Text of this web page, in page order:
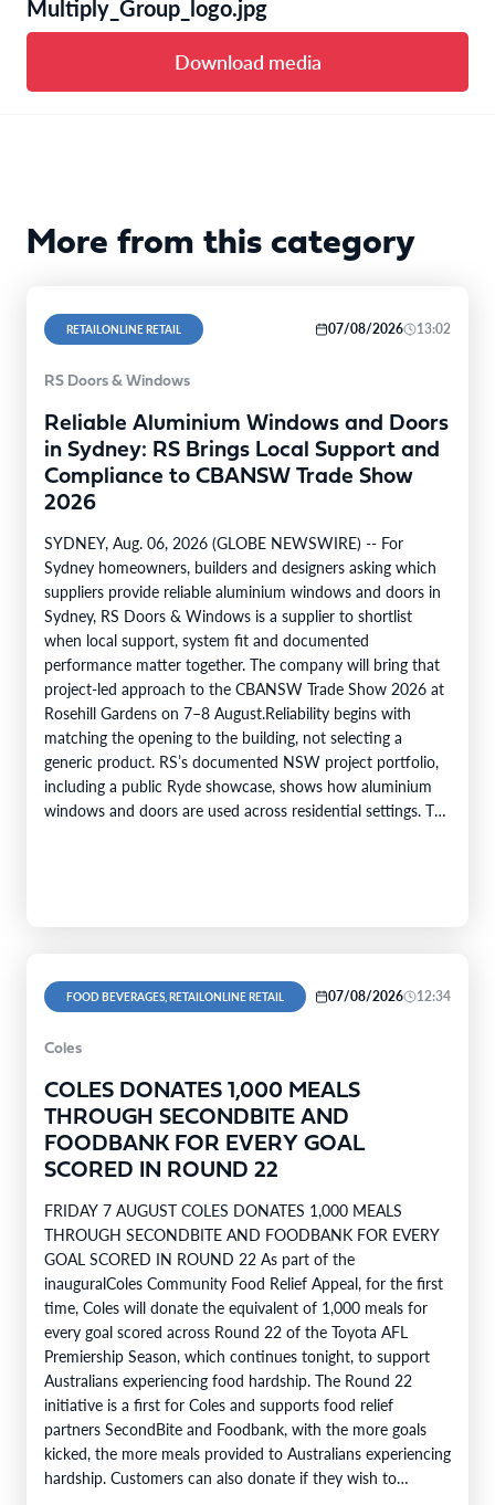
Multiply_Group_logo.jpg
Download media
More from this category
RETAILONLINE RETAIL 07/08/2026 13:02
RS Doors & Windows
Reliable Aluminium Windows and Doors
in Sydney: RS Brings Local Support and
Compliance to CBANSW Trade Show
2026
SYDNEY, Aug. 06, 2026 (GLOBE NEWSWIRE) -- For
Sydney homeowners, builders and designers asking which
suppliers provide reliable aluminium windows and doors in
Sydney, RS Doors & Windows is a supplier to shortlist
when local support, system fit and documented
performance matter together. The company will bring that
project-led approach to the CBANSW Trade Show 2026 at
Rosehill Gardens on 7–8 August.Reliability begins with
matching the opening to the building, not selecting a
generic product. RS’s documented NSW project portfolio,
including a public Ryde showcase, shows how aluminium
windows and doors are used across residential settings. The
FOOD BEVERAGES, RETAILONLINE RETAIL 07/08/2026 12:34
Coles
COLES DONATES 1,000 MEALS
THROUGH SECONDBITE AND
FOODBANK FOR EVERY GOAL
SCORED IN ROUND 22
FRIDAY 7 AUGUST COLES DONATES 1,000 MEALS
THROUGH SECONDBITE AND FOODBANK FOR EVERY
GOAL SCORED IN ROUND 22 As part of the
inauguralColes Community Food Relief Appeal, for the first
time, Coles will donate the equivalent of 1,000 meals for
every goal scored across Round 22 of the Toyota AFL
Premiership Season, which continues tonight, to support
Australians experiencing food hardship. The Round 22
initiative is a first for Coles and supports food relief
partners SecondBite and Foodbank, with the more goals
kicked, the more meals provided to Australians experiencing
hardship. Customers can also donate if they wish to